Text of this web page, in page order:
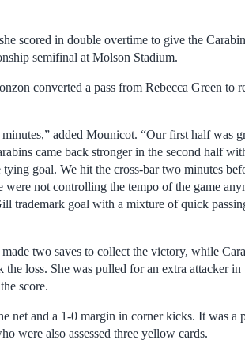
scored in double overtime to give the
semifinal at Molson Stadium.
converted a pass from Rebecca Green to
added Mounicot. “Our first half was
came back stronger in the second half
goal. We hit the cross-bar two minutes
not controlling the tempo of the game
trademark goal with a mixture of quick
two saves to collect the victory, while
loss. She was pulled for an extra attacker
score.
net and a 1-0 margin in corner kicks. It was a
were also assessed three yellow cards.